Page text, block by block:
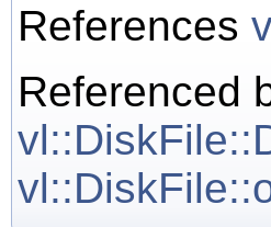
References
Referenced